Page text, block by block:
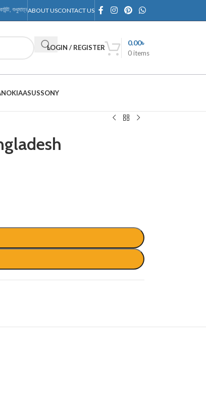
শুধুমাত্র RMTechnology Outlet-এ
ABOUT USCONTACT US
LOGIN / REGISTER
0items
0.00৳
NOKIAASUSSONY